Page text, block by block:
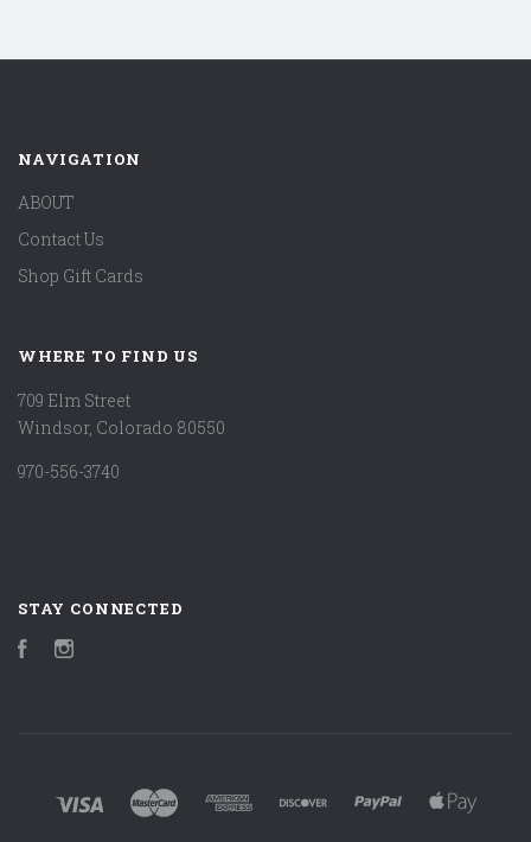
NAVIGATION
ABOUT
Contact Us
Shop Gift Cards
WHERE TO FIND US
709 Elm Street
Windsor, Colorado 80550
970-556-3740
STAY CONNECTED
Facebook